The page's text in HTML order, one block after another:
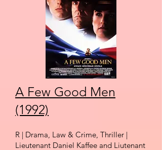
A Few Good Men
(1992)
R | Drama, Law & Crime, Thriller |
Lieutenant Daniel Kaffee and Liutenant